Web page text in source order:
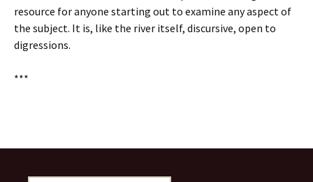
resource for anyone starting out to examine any aspect of
the subject. It is, like the river itself, discursive, open to
digressions.
***